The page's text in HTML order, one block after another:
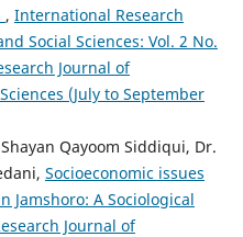
, International Research
Social Sciences: Vol. 2 No.
Journal of
(July to September
Qayoom Siddiqui, Dr.
Socioeconomic issues
Jamshoro: A Sociological
Journal of